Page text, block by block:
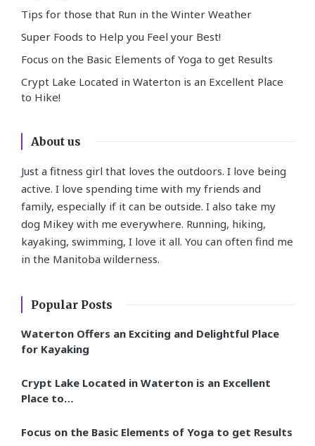
Tips for those that Run in the Winter Weather
Super Foods to Help you Feel your Best!
Focus on the Basic Elements of Yoga to get Results
Crypt Lake Located in Waterton is an Excellent Place
to Hike!
About us
Just a fitness girl that loves the outdoors. I love being
active. I love spending time with my friends and
family, especially if it can be outside. I also take my
dog Mikey with me everywhere. Running, hiking,
kayaking, swimming, I love it all. You can often find me
in the Manitoba wilderness.
Popular Posts
Waterton Offers an Exciting and Delightful Place
for Kayaking
Crypt Lake Located in Waterton is an Excellent
Place to…
Focus on the Basic Elements of Yoga to get Results